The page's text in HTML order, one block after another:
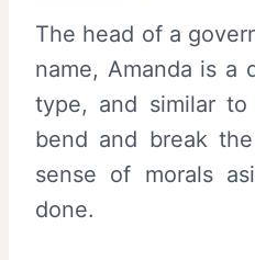
The head of a
name, Amanda is a
type, and similar to
bend and break
sense of morals
done.